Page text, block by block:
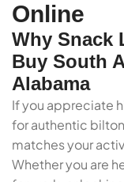
Online
Why Snack
Buy South
Alabama
If you appreciate
for authentic
matches your
Whether you are